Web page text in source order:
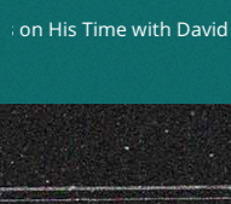
Lee Roth Foo